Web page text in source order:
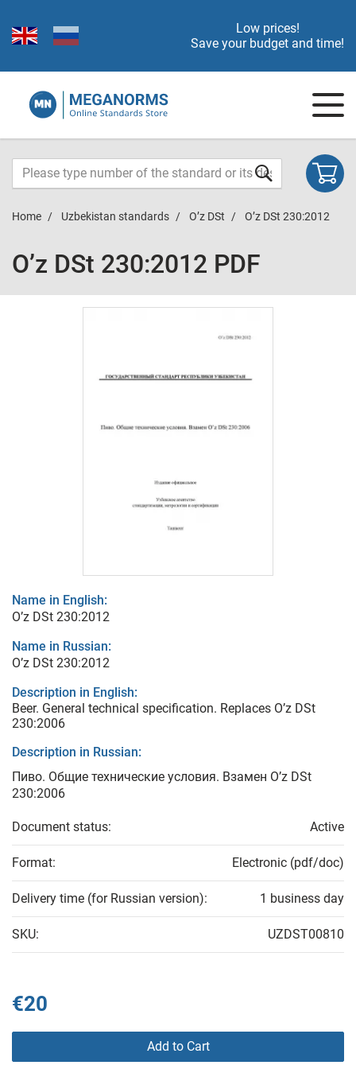
Low prices!
Save your budget and time!
Home Uzbekistan standards O’z DSt O’z DSt 230:2012
O’z DSt 230:2012 PDF
Name in English:
O’z DSt 230:2012
Name in Russian:
O’z DSt 230:2012
Description in English:
Beer. General technical specification. Replaces O’z DSt
230:2006
Description in Russian:
Пиво. Общие технические условия. Взамен O’z DSt
230:2006
Document status: Active
Format: Electronic (pdf/doc)
Delivery time (for Russian version): 1 business day
SKU: UZDST00810
€20
Add to Cart